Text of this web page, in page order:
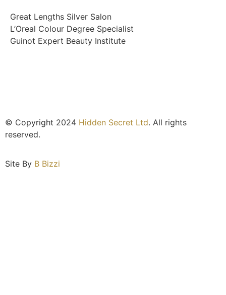
Great Lengths Silver Salon
L’Oreal Colour Degree Specialist
Guinot Expert Beauty Institute
© Copyright 2024 Hidden Secret Ltd. All rights
reserved.
Site By B Bizzi